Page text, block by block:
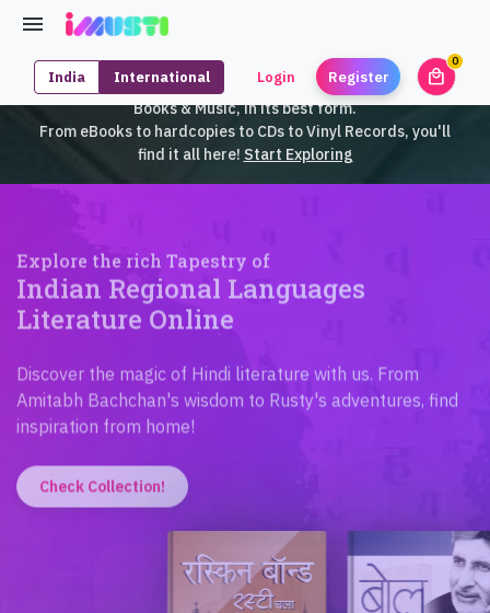
India International Login Register local_mall
0
iMusti brings to you an exclusive collection of SouthEast Asian
Books & Music, in its best form.
From eBooks to hardcopies to CDs to Vinyl Records, you'll
find it all here! Start Exploring
Indian Regional Languages
Literature Online
Amitabh Bachchan's wisdom to Rusty's adventures, find
inspiration from home!